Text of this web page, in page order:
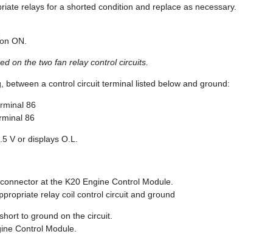
relays for a shorted condition and replace as necessary.
ON.
on the two fan relay control circuits.
between a control circuit terminal listed below and ground:
86
86
V or displays O.L.
at the K20 Engine Control Module.
relay coil control circuit and ground
to ground on the circuit.
Control Module.